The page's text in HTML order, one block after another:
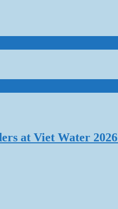
at Viet Water 2026